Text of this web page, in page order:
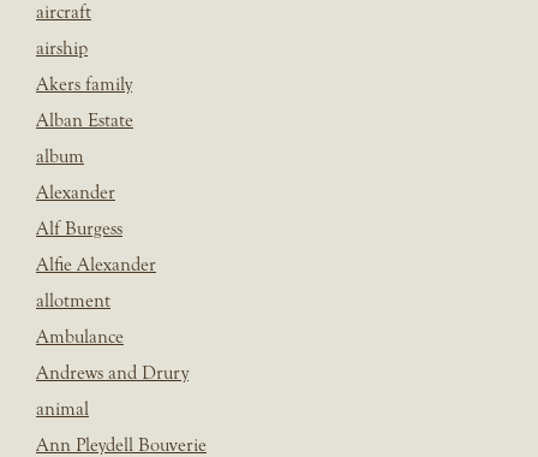
aircraft
airship
Akers family
Alban Estate
album
Alexander
Alf Burgess
Alfie Alexander
allotment
Ambulance
Andrews and Drury
animal
Ann Pleydell Bouverie